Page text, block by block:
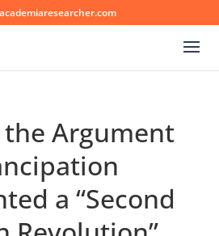
the Argument
a “Second